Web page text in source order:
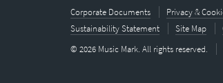
Corporate Documents Privacy &
Sustainability Statement
Site Map
© 2026 Music Mark. All rights reserved.